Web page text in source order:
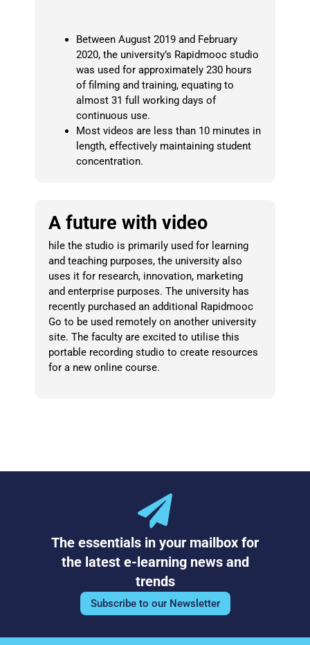
Between August 2019 and February
2020, the university’s Rapidmooc studio
was used for approximately 230 hours
of filming and training, equating to
almost 31 full working days of
continuous use.
Most videos are less than 10 minutes in
length, effectively maintaining student
concentration.
A future with video
hile the studio is primarily used for learning
and teaching purposes, the university also
uses it for research, innovation, marketing
and enterprise purposes. The university has
recently purchased an additional Rapidmooc
Go to be used remotely on another university
site. The faculty are excited to utilise this
portable recording studio to create resources
for a new online course.
The essentials in your mailbox for
the latest e-learning news and
trends
Subscribe to our Newsletter